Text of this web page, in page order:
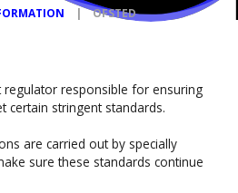
| OFSTED
responsible for ensuring
certain stringent standards.
are carried out by specially
sure these standards continue